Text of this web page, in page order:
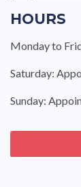
HOURS
Monday to
Saturday:
Sunday: